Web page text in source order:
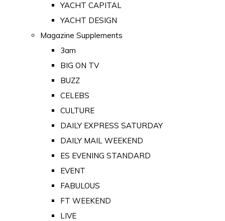
YACHT CAPITAL
YACHT DESIGN
Magazine Supplements
3am
BIG ON TV
BUZZ
CELEBS
CULTURE
DAILY EXPRESS SATURDAY
DAILY MAIL WEEKEND
ES EVENING STANDARD
EVENT
FABULOUS
FT WEEKEND
LIVE